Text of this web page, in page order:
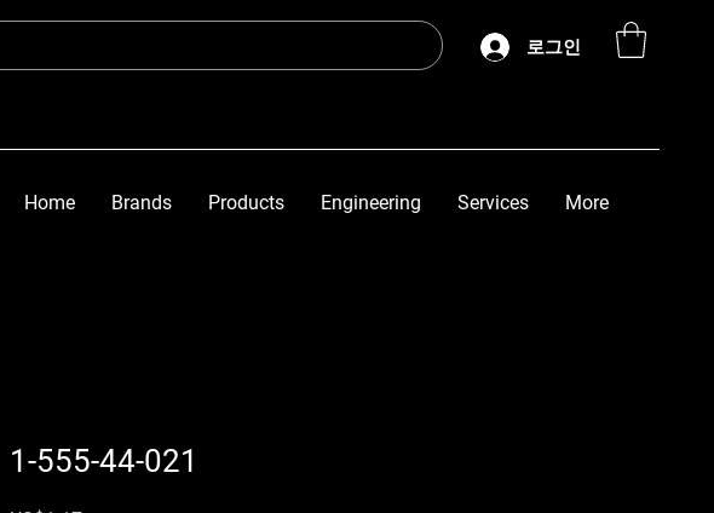
로그인
Home Brands Products Engineering Services More
1-555-44-021